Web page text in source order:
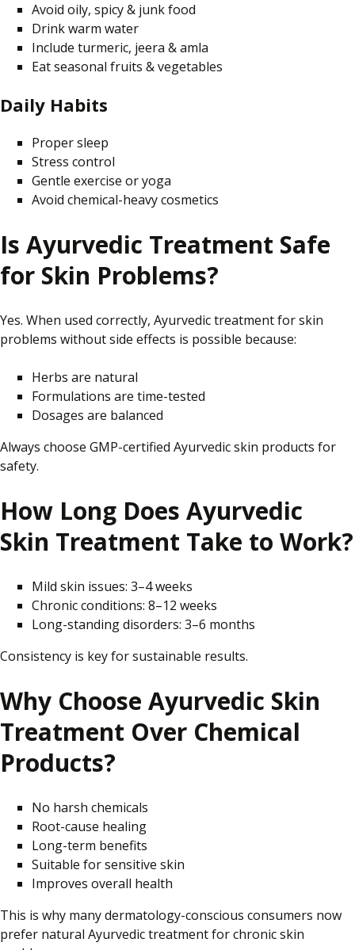
Avoid oily, spicy & junk food
Drink warm water
Include turmeric, jeera & amla
Eat seasonal fruits & vegetables
Daily Habits
Proper sleep
Stress control
Gentle exercise or yoga
Avoid chemical-heavy cosmetics
Is Ayurvedic Treatment Safe
for Skin Problems?
Yes. When used correctly, Ayurvedic treatment for skin
problems without side effects is possible because:
Herbs are natural
Formulations are time-tested
Dosages are balanced
Always choose GMP-certified Ayurvedic skin products for
safety.
How Long Does Ayurvedic
Skin Treatment Take to Work?
Mild skin issues: 3–4 weeks
Chronic conditions: 8–12 weeks
Long-standing disorders: 3–6 months
Consistency is key for sustainable results.
Why Choose Ayurvedic Skin
Treatment Over Chemical
Products?
No harsh chemicals
Root-cause healing
Long-term benefits
Suitable for sensitive skin
Improves overall health
This is why many dermatology-conscious consumers now
prefer natural Ayurvedic treatment for chronic skin